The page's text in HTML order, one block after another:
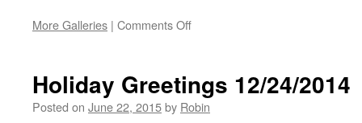
More Galleries | Comments Off
2015
Holiday Greetings 12/24/2014
Posted on June 22, 2015by Robin